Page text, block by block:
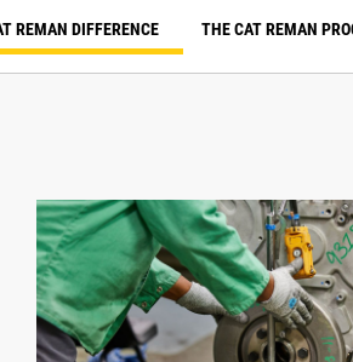
REMAN DIFFERENCE THE CAT REMAN